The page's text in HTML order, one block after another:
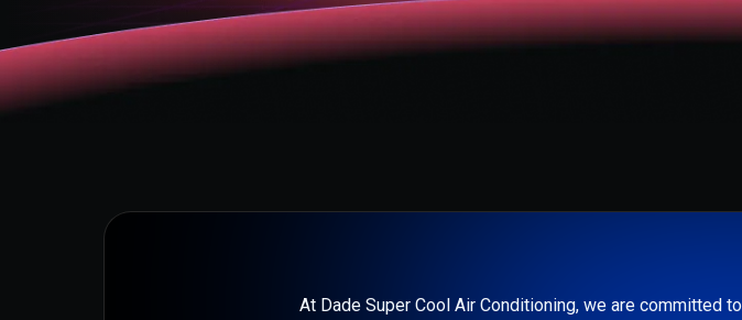
​At Dade Super Cool Air Conditioning, we are committed